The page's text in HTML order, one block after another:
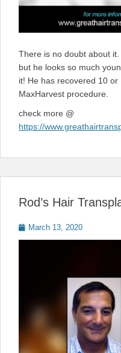
There is no doubt about
but he looks so much
it! He has recovered 10
MaxHarvest procedure.
check more @
https://
Rod’s Hair
Posted
on
March 13, 2020